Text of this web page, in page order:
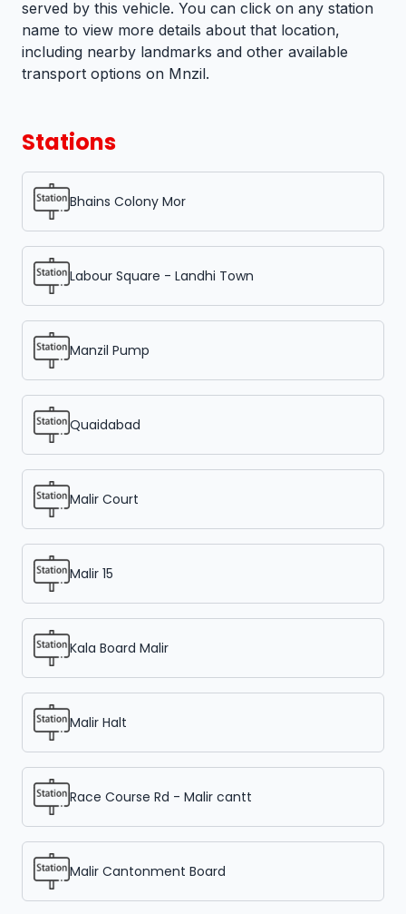
served by this vehicle. You can click on any station
name to view more details about that location,
including nearby landmarks and other available
transport options on Mnzil.
Stations
Bhains Colony Mor
Labour Square - Landhi Town
Manzil Pump
Quaidabad
Malir Court
Malir 15
Kala Board Malir
Malir Halt
Race Course Rd - Malir cantt
Malir Cantonment Board